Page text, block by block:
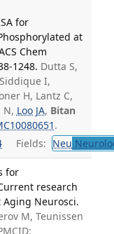
for
at
Chem
1248. Dutta S,
I,
H, Lantz C,
N, Loo JA, Bitan
.
Fields: Neu
for
research
Neurosci.
M, Teunissen